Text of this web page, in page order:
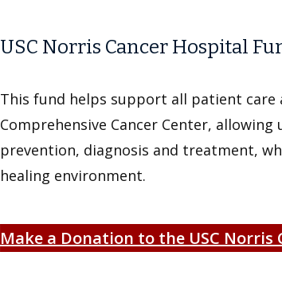
USC Norris Cancer Hospital
This fund helps support all patient care
Comprehensive Cancer Center,
prevention, diagnosis and treatment,
healing environment.
Make a Donation to the USC Norris